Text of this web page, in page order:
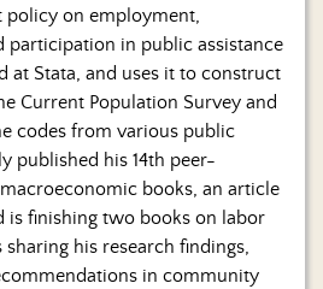
policy on employment,
participation in public assistance
at Stata, and uses it to construct
Current Population Survey and
codes from various public
published his 14th peer-
books, an article
is finishing two books on labor
his research findings,
in community